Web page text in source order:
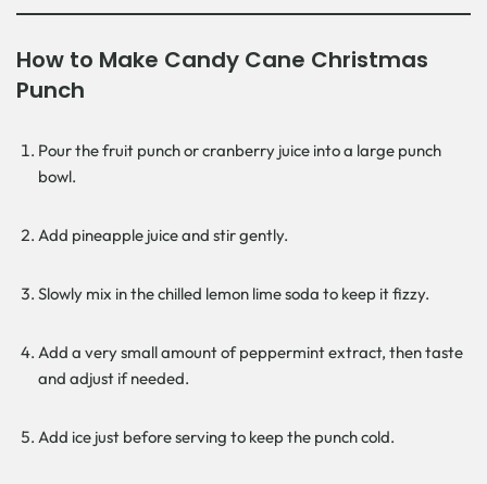
How to Make Candy Cane Christmas
Punch
Pour the fruit punch or cranberry juice into a large punch
bowl.
Add pineapple juice and stir gently.
Slowly mix in the chilled lemon lime soda to keep it fizzy.
Add a very small amount of peppermint extract, then taste
and adjust if needed.
Add ice just before serving to keep the punch cold.